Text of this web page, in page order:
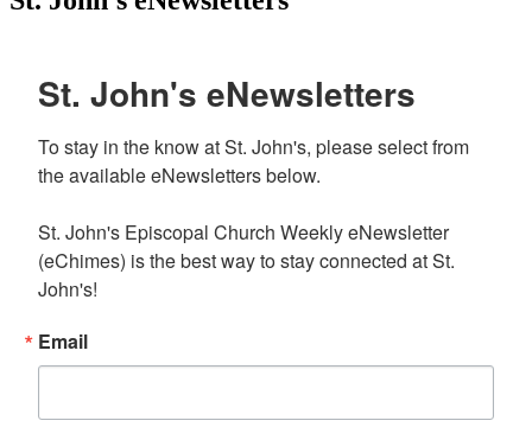
St. John's eNewsletters
To stay in the know at St. John's, please select from
the available eNewsletters below.
St. John's Episcopal Church Weekly eNewsletter
(eChimes) is the best way to stay connected at St.
John's!
Email